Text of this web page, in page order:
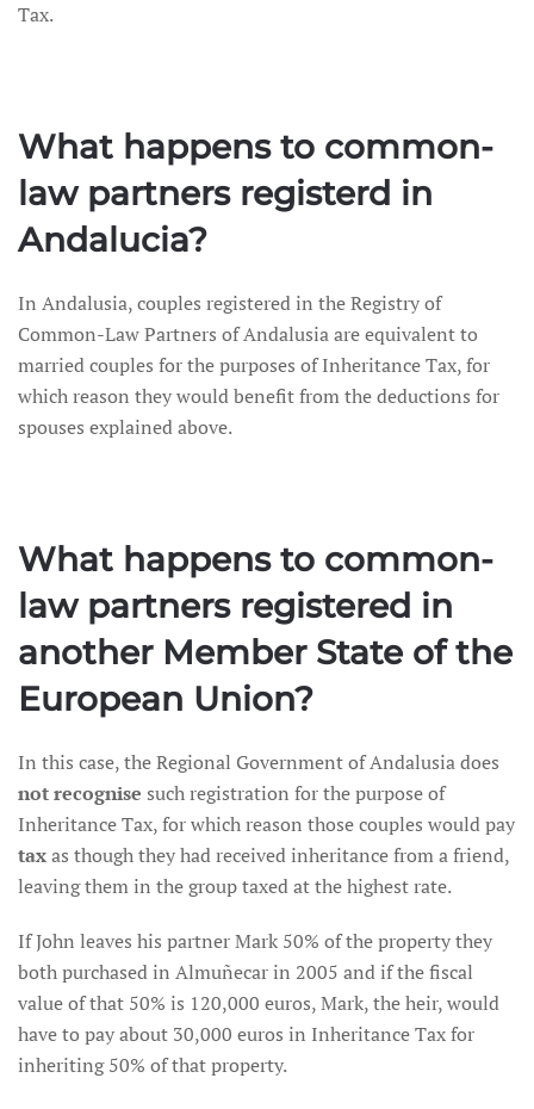
Tax.
What happens to common-
law partners registerd in
Andalucia?
In Andalusia, couples registered in the Registry of
Common-Law Partners of Andalusia are equivalent to
married couples for the purposes of Inheritance Tax, for
which reason they would benefit from the deductions for
spouses explained above.
What happens to common-
law partners registered in
another Member State of the
European Union?
In this case, the Regional Government of Andalusia does
not recognise such registration for the purpose of
Inheritance Tax, for which reason those couples would pay
taxas though they had received inheritance from a friend,
leaving them in the group taxed at the highest rate.
If John leaves his partner Mark 50% of the property they
both purchased in Almuñecar in 2005 and if the fiscal
value of that 50% is 120,000 euros, Mark, the heir, would
have to pay about 30,000 euros in Inheritance Tax for
inheriting 50% of that property.